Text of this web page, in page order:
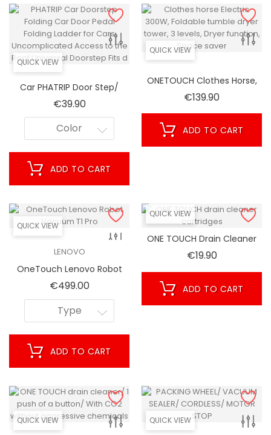
QUICK VIEW
Car PHATRIP Door Step/
Folding Car Door Step/
Uncomplicated On The
Roof/ Universal Step/ Fits
€39.90Price
Color
ADD TO CART
QUICK VIEW
ONETOUCH Clothes Horse,
Electric 300W, Foldable
Space-Saving!
€139.90
ADD TO CART
QUICK VIEW
LENOVO
OneTouch Lenovo Robot
Cleaner Vacuum T1 T1S Pro
€499.00Price
Type
ADD TO CART
QUICK VIEW
ONE TOUCH Drain Cleaner
Cartridges
€19.90Price
ADD TO CART
QUICK VIEW QUICK VIEW